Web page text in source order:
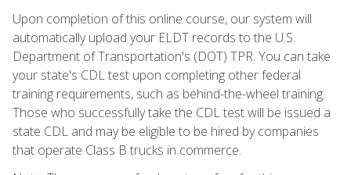
Upon completion of this online course, our system will
automatically upload your ELDT records to the U.S.
Department of Transportation's (DOT) TPR. You can take
your state's CDL test upon completing other federal
training requirements, such as behind-the-wheel training.
Those who successfully take the CDL test will be issued a
state CDL and may be eligible to be hired by companies
that operate Class B trucks in commerce.